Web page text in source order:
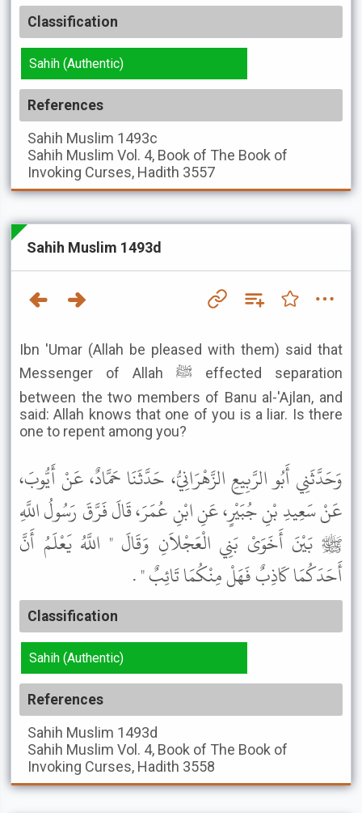
Classification
Sahih (Authentic)
References
Sahih Muslim 1493c
Sahih Muslim Vol. 4, Book of The Book of
Invoking Curses, Hadith 3557
Sahih Muslim 1493d
Ibn 'Umar (Allah be pleased with them) said that
Messenger of Allah ﷺ effected separation
between the two members of Banu al-'Ajlan, and
said: Allah knows that one of you is a liar. Is there
one to repent among you?
وَحَدَّثَنِي أَبُو الرَّبِيعِ الزَّهْرَانِيُّ، حَدَّثَنَا حَمَّادٌ، عَنْ أَيُّوبَ،
عَنْ سَعِيدِ بْنِ جُبَيْرٍ، عَنِ ابْنِ عُمَرَ، قَالَ فَرَّقَ رَسُولُ اللَّهِ
ﷺ بَيْنَ أَخَوَىْ بَنِي الْعَجْلاَنِ وَقَالَ " اللَّهُ يَعْلَمُ أَنَّ
أَحَدَكُمَا كَاذِبٌ فَهَلْ مِنْكُمَا تَائِبٌ " .
Classification
Sahih (Authentic)
References
Sahih Muslim 1493d
Sahih Muslim Vol. 4, Book of The Book of
Invoking Curses, Hadith 3558